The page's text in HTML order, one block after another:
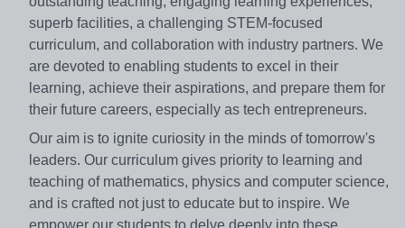
superb facilities, a challenging STEM-focused
curriculum, and collaboration with industry partners. We
are devoted to enabling students to excel in their
learning, achieve their aspirations, and prepare them for
their future careers, especially as tech entrepreneurs.
Our aim is to ignite curiosity in the minds of tomorrow's
leaders. Our curriculum gives priority to learning and
teaching of mathematics, physics and computer science,
and is crafted not just to educate but to inspire. We
empower our students to delve deeply into these